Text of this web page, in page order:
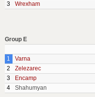
3
Wrexham
Group E
1
Varna
2
Zelezarec
3
Encamp
4
Shahumyan